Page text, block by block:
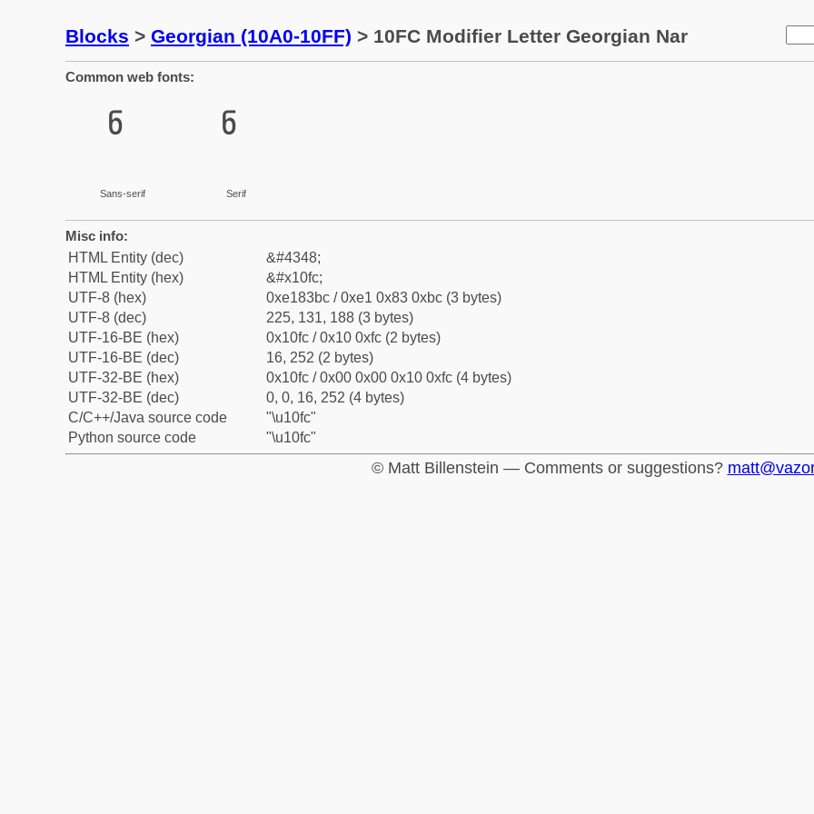
Blocks > Georgian (10A0-10FF) > 10FC Modifier Letter Georgian Nar
Common web fonts:
ჼ
Sans-serif
ჼ
Serif
Misc info:
HTML Entity (dec)
&#4348;
HTML Entity (hex)
&#x10fc;
UTF-8 (hex)
0xe183bc / 0xe1 0x83 0xbc (3 bytes)
UTF-8 (dec)
225, 131, 188 (3 bytes)
UTF-16-BE (hex)
0x10fc / 0x10 0xfc (2 bytes)
UTF-16-BE (dec)
16, 252 (2 bytes)
UTF-32-BE (hex)
0x10fc / 0x00 0x00 0x10 0xfc (4 bytes)
UTF-32-BE (dec)
0, 0, 16, 252 (4 bytes)
C/C++/Java source code
"\u10fc"
Python source code
"\u10fc"
© Matt Billenstein — Comments or suggestions?